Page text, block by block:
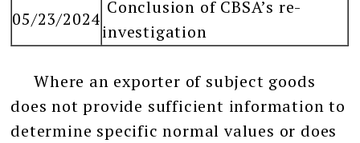
05/23/2024
Conclusion of CBSA’s re-
investigation
Where an exporter of subject goods
does not provide sufficient information to
determine specific normal values or does